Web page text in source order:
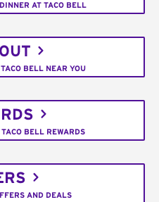
AT TACO BELL
BELL NEAR YOU
BELL REWARDS
AND DEALS